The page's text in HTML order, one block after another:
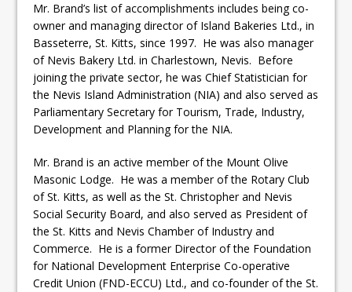
Mr. Brand’s list of accomplishments includes being co-
owner and managing director of Island Bakeries Ltd., in
Basseterre, St. Kitts, since 1997. He was also manager
of Nevis Bakery Ltd. in Charlestown, Nevis. Before
joining the private sector, he was Chief Statistician for
the Nevis Island Administration (NIA) and also served as
Parliamentary Secretary for Tourism, Trade, Industry,
Development and Planning for the NIA.
Mr. Brand is an active member of the Mount Olive
Masonic Lodge. He was a member of the Rotary Club
of St. Kitts, as well as the St. Christopher and Nevis
Social Security Board, and also served as President of
the St. Kitts and Nevis Chamber of Industry and
Commerce. He is a former Director of the Foundation
for National Development Enterprise Co-operative
Credit Union (FND-ECCU) Ltd., and co-founder of the St.